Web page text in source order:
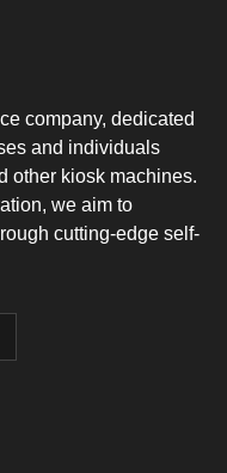
company, dedicated
and individuals
other kiosk machines.
we aim to
cutting-edge self-